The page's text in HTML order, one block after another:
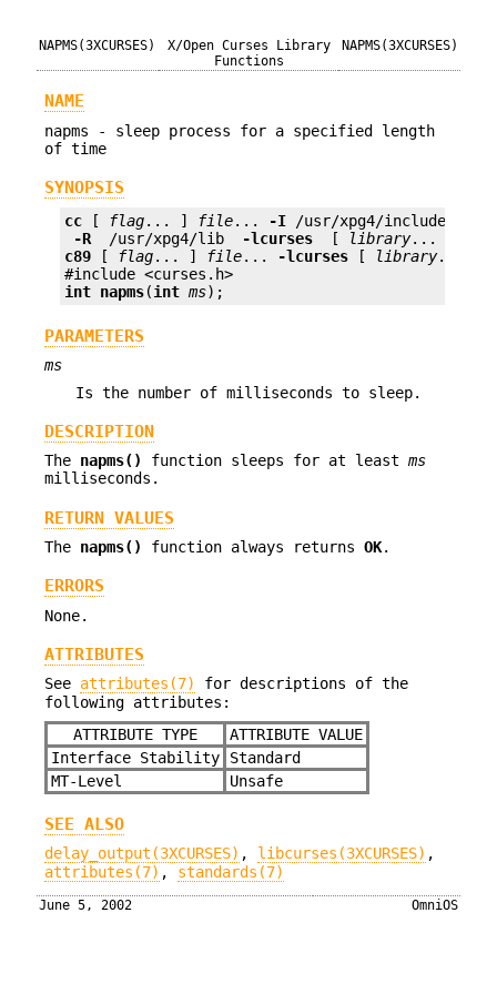
NAPMS(3XCURSES)
X/Open Curses Library
Functions
NAPMS(3XCURSES)
NAME
napms - sleep process for a specified length
of time
SYNOPSIS
cc [ flag... ] file... -I /usr/xpg4/include
-R
/usr/xpg4/lib -lcurses [ library
c89 [ flag... ] file... -lcurses [ library... ]
int napms(int ms);
PARAMETERS
ms
Is the number of milliseconds to sleep.
DESCRIPTION
The napms() function sleeps for at least ms
milliseconds.
RETURN VALUES
The napms() function always returns OK.
ERRORS
None.
ATTRIBUTES
See attributes(7)
for descriptions of the
following attributes:
ATTRIBUTE TYPE
ATTRIBUTE VALUE
Interface Stability
Standard
MT-Level
Unsafe
SEE ALSO
delay_output(3XCURSES) , libcurses(3XCURSES) ,
attributes(7) , standards(7)
June 5, 2002 OmniOS